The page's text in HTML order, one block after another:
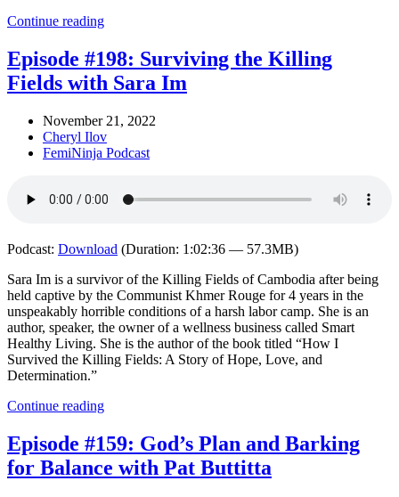
Continue reading
Episode #198: Surviving the Killing
Fields with Sara Im
November 21, 2022
Cheryl Ilov
FemiNinja Podcast
Podcast: Download (Duration: 1:02:36 — 57.3MB)
Sara Im is a survivor of the Killing Fields of Cambodia after being
held captive by the Communist Khmer Rouge for 4 years in the
unspeakably horrible conditions of a harsh labor camp. She is an
author, speaker, the owner of a wellness business called Smart
Healthy Living. She is the author of the book titled “How I
Survived the Killing Fields: A Story of Hope, Love, and
Determination.”
Continue reading
Episode #159: God’s Plan and Barking
for Balance with Pat Buttitta